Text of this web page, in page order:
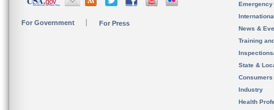
For Government For Press
News &
Training
State &
Consumers
Industry
Health